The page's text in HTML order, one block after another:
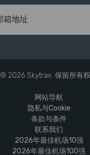
电子邮箱
© 2026 Skytrax. 保留所有权
网站导航
隐私与Cookie
条款与条件
联系我们
2026年最佳机场10强
2026年最佳机场100强